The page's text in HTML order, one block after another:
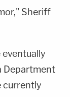
Sheriff
Department
currently